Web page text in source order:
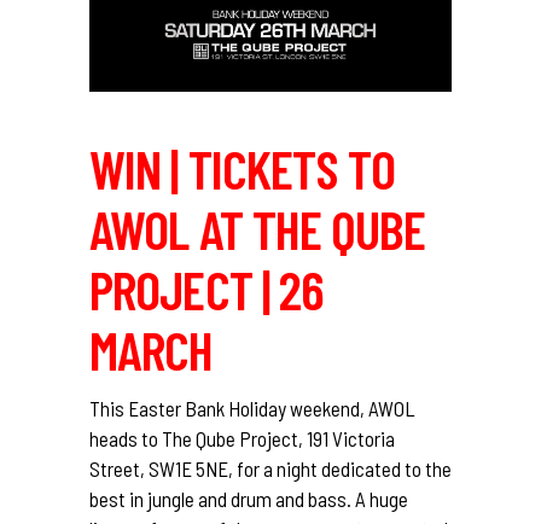
WIN | TICKETS TO
AWOL AT THE QUBE
PROJECT | 26
MARCH
This Easter Bank Holiday weekend, AWOL
heads to The Qube Project, 191 Victoria
Street, SW1E 5NE, for a night dedicated to the
best in jungle and drum and bass. A huge